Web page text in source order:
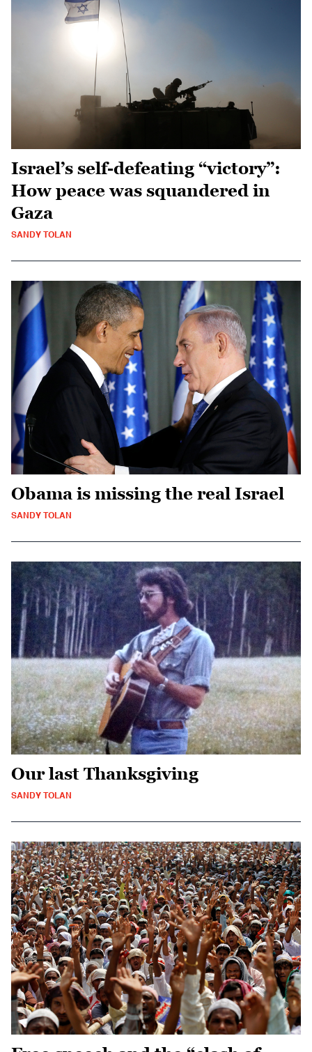
Israel’s self-defeating “victory”:
How peace was squandered in
Gaza
SANDY TOLAN
Obama is missing the real Israel
SANDY TOLAN
Our last Thanksgiving
SANDY TOLAN